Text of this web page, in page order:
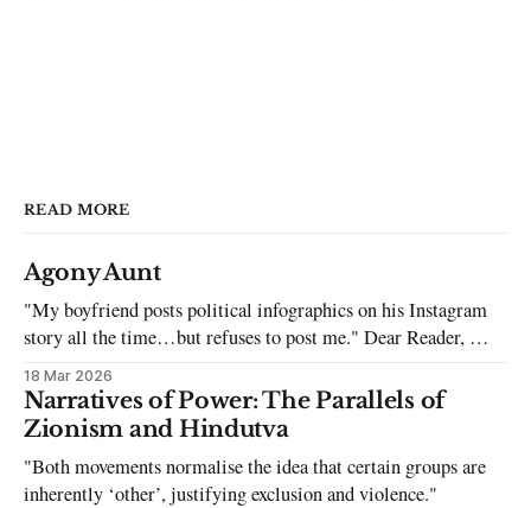
READ MORE
Agony Aunt
"My boyfriend posts political infographics on his Instagram
story all the time…but refuses to post me." Dear Reader, My
sincerest apologies that you have been put in this scenario. It
can be tough dating a guy who refuses to post you. I often hear
the infuriating excuses:
18 Mar 2026
Narratives of Power: The Parallels of
Zionism and Hindutva
"Both movements normalise the idea that certain groups are
inherently ‘other’, justifying exclusion and violence."